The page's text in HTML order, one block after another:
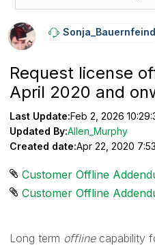
Sonja_BauernfeiNd
Request license
April 2020 and
Last Update:Feb 2, 2026
Updated By:Allen_Murphy
Created date:Apr 22, 2020
Long term offlinecapability